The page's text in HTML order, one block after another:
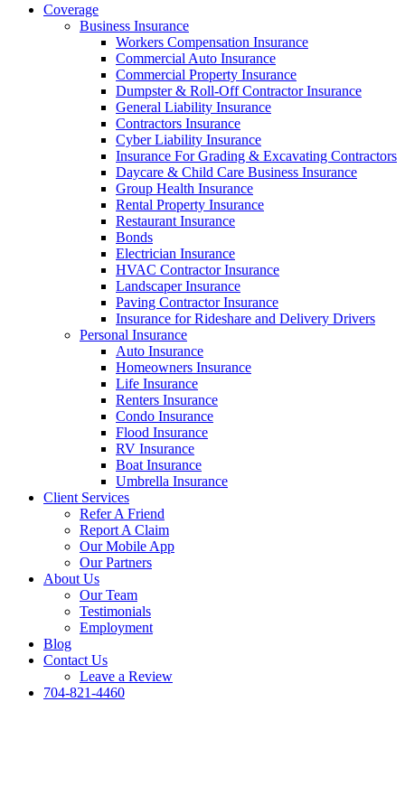
Coverage
Business Insurance
Workers Compensation Insurance
Commercial Auto Insurance
Commercial Property Insurance
Dumpster & Roll-Off Contractor Insurance
General Liability Insurance
Contractors Insurance
Cyber Liability Insurance
Insurance For Grading & Excavating Contractors
Daycare & Child Care Business Insurance
Group Health Insurance
Rental Property Insurance
Restaurant Insurance
Bonds
Electrician Insurance
HVAC Contractor Insurance
Landscaper Insurance
Paving Contractor Insurance
Insurance for Rideshare and Delivery Drivers
Personal Insurance
Auto Insurance
Homeowners Insurance
Life Insurance
Renters Insurance
Condo Insurance
Flood Insurance
RV Insurance
Boat Insurance
Umbrella Insurance
Client Services
Refer A Friend
Report A Claim
Our Mobile App
Our Partners
About Us
Our Team
Testimonials
Employment
Blog
Contact Us
Leave a Review
704-821-4460